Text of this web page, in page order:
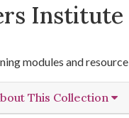
Institute
modules and
This Collection